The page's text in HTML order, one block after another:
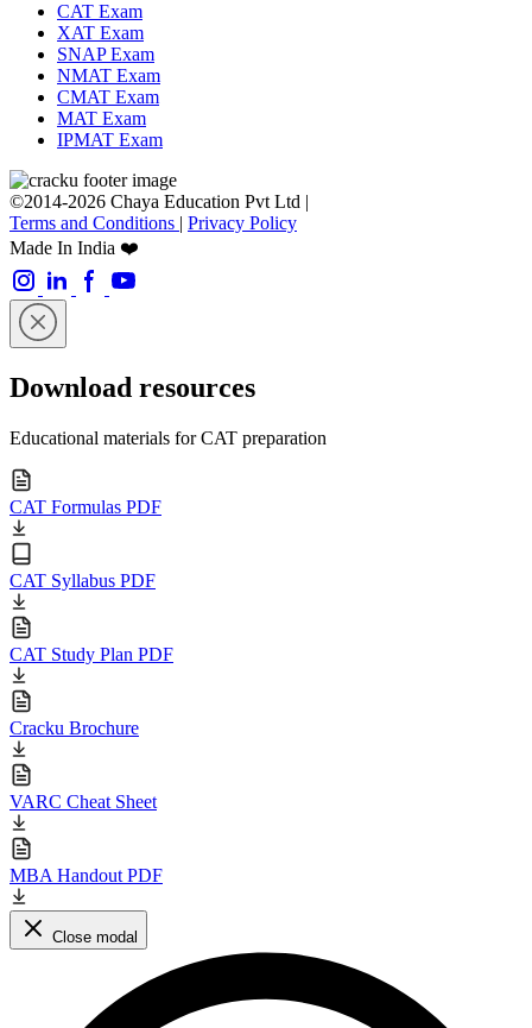
CAT Exam
XAT Exam
SNAP Exam
NMAT Exam
CMAT Exam
MAT Exam
IPMAT Exam
©2014-2026 Chaya Education Pvt Ltd |
Terms and Conditions | Privacy Policy
Made In India ❤️
Download resources
Educational materials for CAT preparation
CAT Formulas PDF
CAT Syllabus PDF
CAT Study Plan PDF
Cracku Brochure
VARC Cheat Sheet
MBA Handout PDF
Close modal